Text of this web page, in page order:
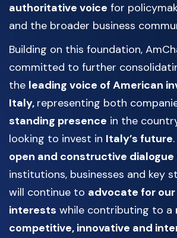
authoritative voice for
and the broader business
Building on this foundation,
committed to further
the leading voice of American
Italy, representing both
standing presence in the
looking to invest in Italy’s future
open and constructive dialogue
institutions, businesses and key
will continue to advocate for our
interests while contributing to a
competitive, innovative and